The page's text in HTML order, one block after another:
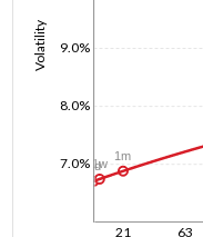
21 63
Volatility
7.0%
8.0%
9.0%
1d1w
1m